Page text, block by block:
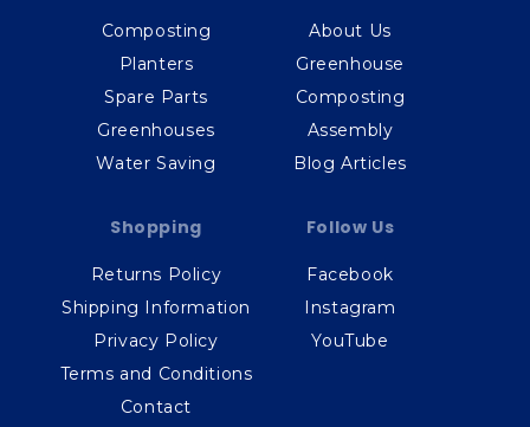
Composting
Planters
Spare Parts
Greenhouses
Water Saving
About Us
Greenhouse
Composting
Assembly
Blog Articles
Shopping
Returns Policy
Shipping Information
Privacy Policy
Terms and Conditions
Contact
Follow Us
Facebook
Instagram
YouTube